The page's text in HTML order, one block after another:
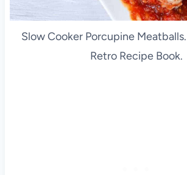
Slow Cooker Porcupine
Retro Recipe Book.